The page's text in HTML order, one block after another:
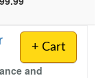
+ Cart
and